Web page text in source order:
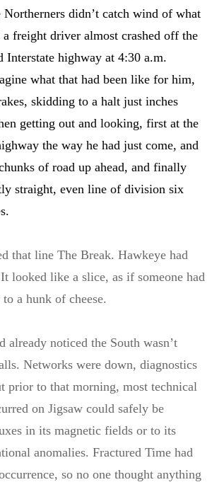
didn’t catch wind of what
a freight driver almost crashed off the
Interstate highway at 4:30 a.m.
what that had been like for him,
skidding to a halt just inches
getting out and looking, first at the
the way he had just come, and
of road up ahead, and finally
straight, even line of division six
that line The Break. Hawkeye had
looked like a slice, as if someone had
a hunk of cheese.
already noticed the South wasn’t
Networks were down, diagnostics
prior to that morning, most technical
on Jigsaw could safely be
in its magnetic fields or to its
anomalies. Fractured Time had
so no one thought anything